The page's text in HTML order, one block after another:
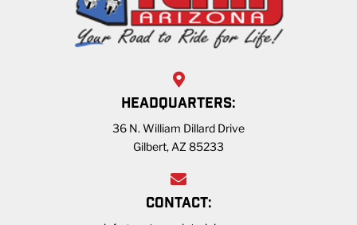
HEADQUARTERS:
36 N. William Dillard Drive
Gilbert, AZ 85233
CONTACT: